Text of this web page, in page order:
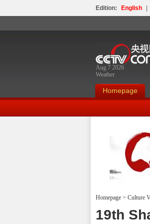
Edition: English
Aug 7 2026
Weather
Homepage
Looking
Homepage > Culture
19th